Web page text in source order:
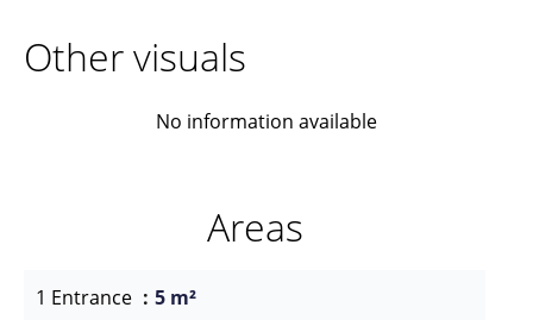
Other visuals
No information available
Areas
1 Entrance 5 m²